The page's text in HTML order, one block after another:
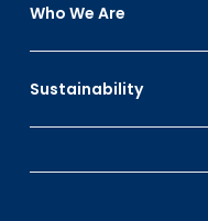
Who We Are
Sustainability